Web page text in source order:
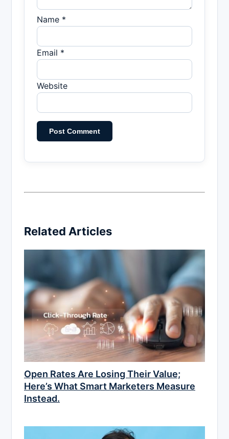
Name *
Email *
Website
Related Articles
Open Rates Are Losing Their Value;
Here’s What Smart Marketers Measure
Instead.